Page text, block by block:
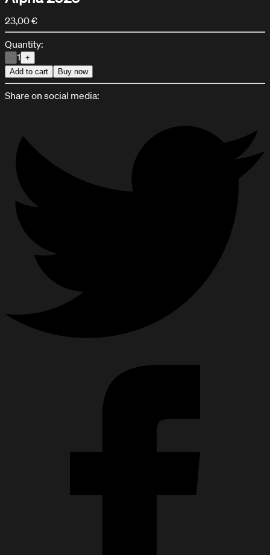
23,00 €
Quantity:
- 1 +
Add to cart
Buy now
Share on social media: